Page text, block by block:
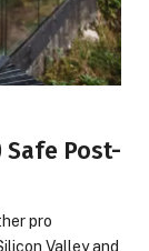
Safe Post-
pro
Valley and